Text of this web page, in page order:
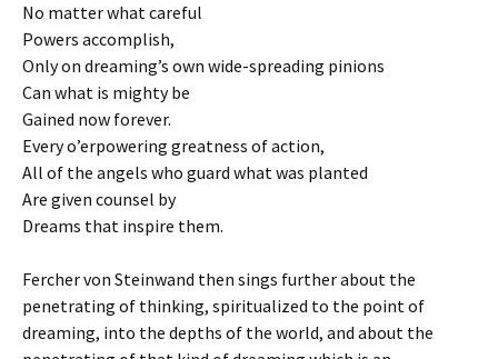
No matter what careful
Powers accomplish,
Only on dreaming’s own wide-spreading pinions
Can what is mighty be
Gained now forever.
Every o’erpowering greatness of action,
All of the angels who guard what was planted
Are given counsel by
Dreams that inspire them.
Fercher von Steinwand then sings further about the
penetrating of thinking, spiritualized to the point of
dreaming, into the depths of the world, and about the